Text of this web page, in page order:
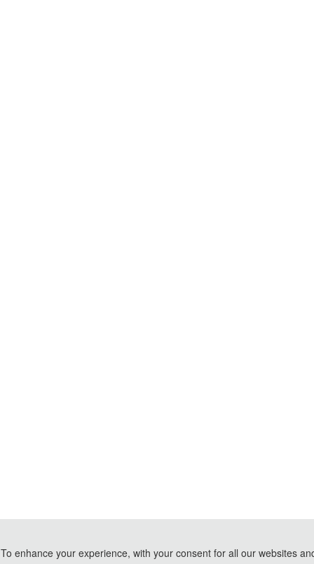
To enhance your experience, with your consent for all our websites